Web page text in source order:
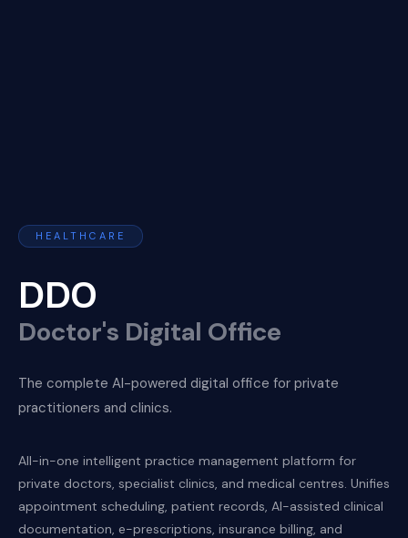
HEALTHCARE
DDO
Doctor's Digital Office
The complete AI-powered digital office for private
practitioners and clinics.
All-in-one intelligent practice management platform for
private doctors, specialist clinics, and medical centres. Unifies
appointment scheduling, patient records, AI-assisted clinical
documentation, e-prescriptions, insurance billing, and